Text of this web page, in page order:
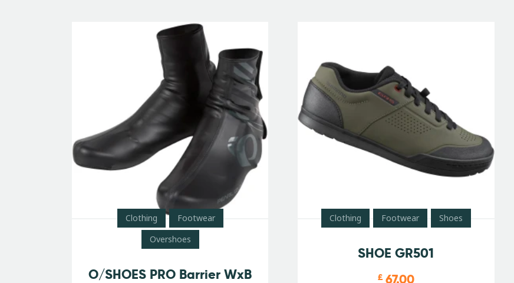
Clothing
Footwear
Overshoes
O/SHOES PRO Barrier WxB
Clothing Footwear Shoes
SHOE GR501
£ 67.00